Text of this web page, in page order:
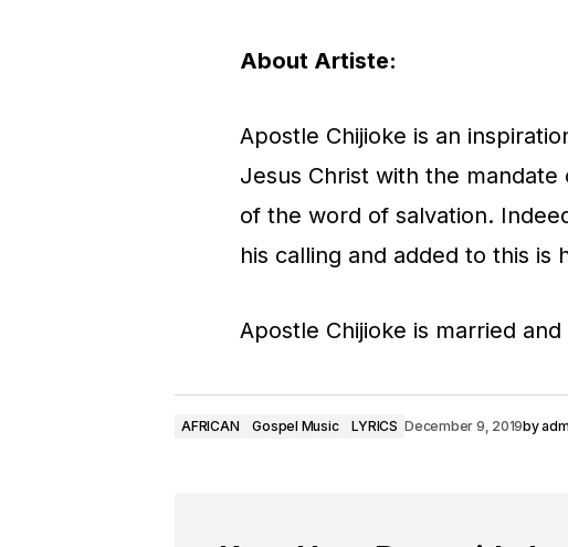
i
P
l
a
y
r
About Artiste:
Apostle Chijioke is an
Jesus Christ with the
of the word of salvation.
his calling and added to this is
Apostle Chijioke is married
AFRICAN Gospel Music LYRICS December 9, 2019by